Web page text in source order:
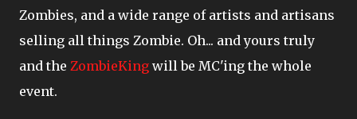
Zombies, and a wide range of artists and artisans
selling all things Zombie. Oh... and yours truly
and the ZombieKing will be MC'ing the whole
event.